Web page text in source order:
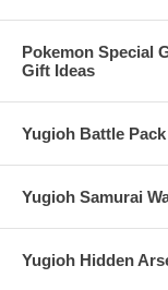
Pokemon Special
Gift Ideas
Yugioh Battle
Yugioh Samurai
Yugioh Hidden